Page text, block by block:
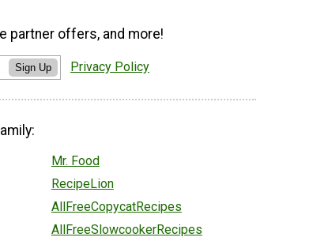
partner offers, and more!
Sign Up Privacy Policy
Mr. Food
RecipeLion
AllFreeCopycatRecipes
AllFreeSlowcookerRecipes